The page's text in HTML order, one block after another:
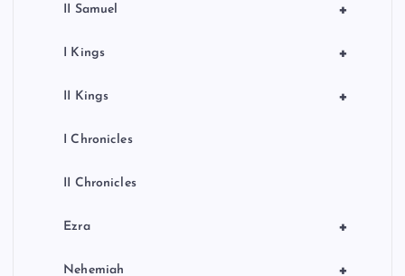
+
II Samuel
+
I Kings
+
II Kings
I Chronicles
II Chronicles
+
Ezra
+
Nehemiah